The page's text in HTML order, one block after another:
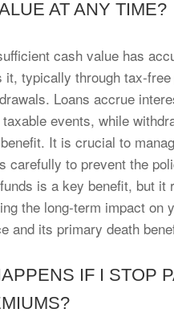
AT ANY TIME?
cash value has
it, typically through tax-
Loans accrue
events, while
It is crucial to
carefully to prevent the
is a key benefit, but it
the long-term impact on
and its primary death
IF I STOP